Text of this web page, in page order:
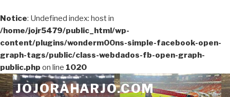
Notice: Undefined index: host in
/home/jojr5479/public_html/wp-
content/plugins/wonderm00ns-simple-facebook-open-
graph-tags/public/class-webdados-fb-open-graph-
public.php on line 1020
Skip
to
JOJORAHARJO.COM